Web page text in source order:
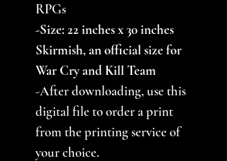
RPGs
-Size: 22 inches x 30 inches
Skirmish, an official size for
War Cry and Kill Team
-After downloading, use this
digital file to order a print
from the printing service of
your choice.